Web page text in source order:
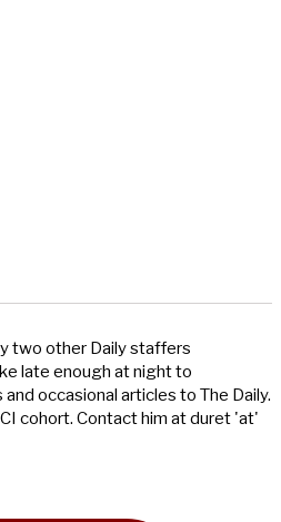
two other Daily staffers
late enough at night to
occasional articles to The Daily.
cohort. Contact him at duret 'at'